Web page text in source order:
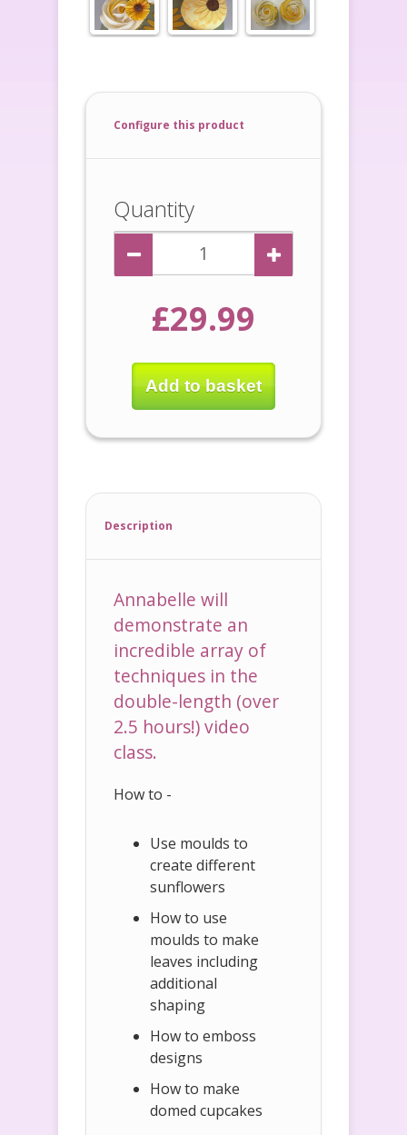
Configure this product
Quantity
£29.99
Add to basket
Description
Annabelle will
demonstrate an
incredible array of
techniques in the
double-length (over
2.5 hours!) video
class.
How to -
Use moulds to
create different
sunflowers
How to use
moulds to make
leaves including
additional
shaping
How to emboss
designs
How to make
domed cupcakes